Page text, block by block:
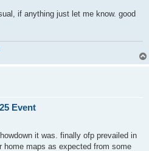
if anything just let me know. good
Event
it was. finally ofp prevailed in
home maps as expected from some